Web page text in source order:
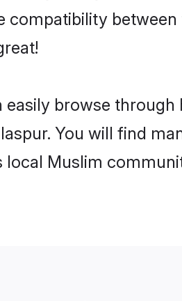
compatibility
easily browse
You will find
Muslim